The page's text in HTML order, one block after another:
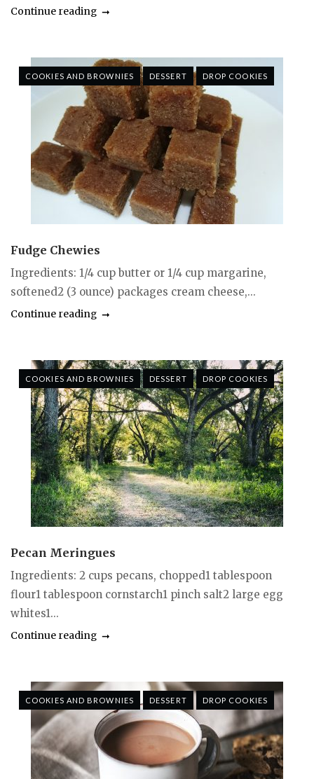
Continue reading
COOKIES AND BROWNIES DESSERT DROP COOKIES
Fudge Chewies
Ingredients: 1/4 cup butter or 1/4 cup margarine,
softened2 (3 ounce) packages cream cheese,...
Continue reading
COOKIES AND BROWNIES DESSERT DROP COOKIES
Pecan Meringues
Ingredients: 2 cups pecans, chopped1 tablespoon
flour1 tablespoon cornstarch1 pinch salt2 large egg
whites1...
Continue reading
COOKIES AND BROWNIES DESSERT DROP COOKIES